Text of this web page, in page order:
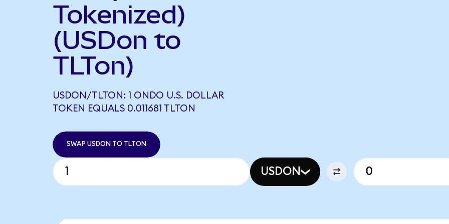
Tokenized)
(USDon to
TLTon)
USDON/TLTON: 1 ONDO U.S. DOLLAR
TOKEN EQUALS 0.011681 TLTON
SWAP USDON TO TLTON
USDON